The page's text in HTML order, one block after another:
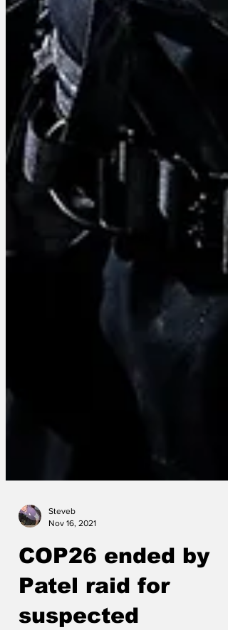
Steveb
Nov 16, 2021
COP26 ended by
Patel raid for